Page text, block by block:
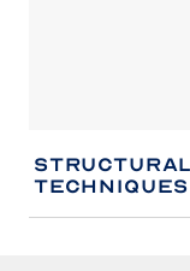
Structural
Techniques